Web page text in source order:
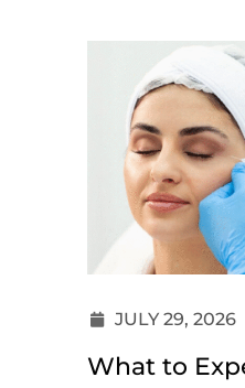
JULY 29, 2026
What to